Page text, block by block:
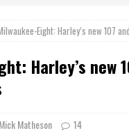
Eight: Harley’s new 107
Harley’s new
Mick Matheson 14